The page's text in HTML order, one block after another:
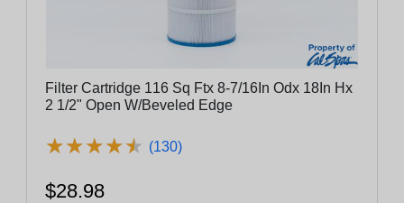
Filter Cartridge 116 Sq Ftx 8-7/16In Odx 18In Hx
2 1/2" Open W/Beveled Edge
★★★★★
★★★★★ (130)
$28.98